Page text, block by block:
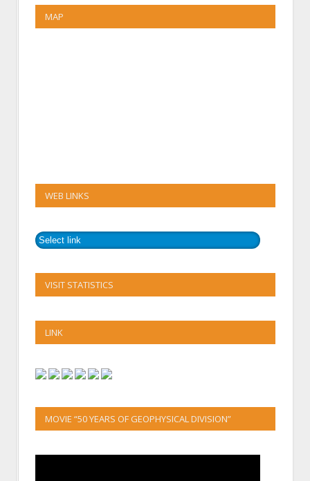
MAP
WEB LINKS
VISIT STATISTICS
LINK
MOVIE “50 YEARS OF GEOPHYSICAL DIVISION”